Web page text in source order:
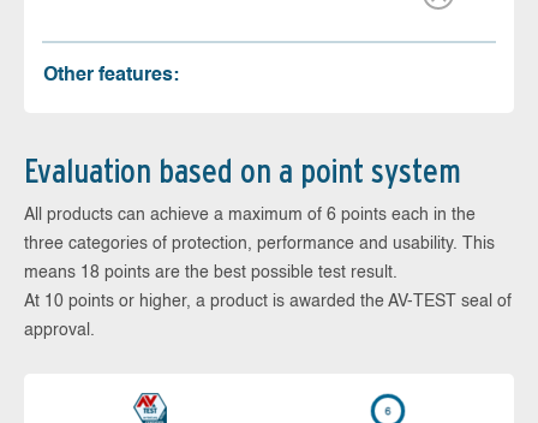
Other features:
Evaluation based on a point system
All products can achieve a maximum of 6 points each in the
three categories of protection, performance and usability. This
means 18 points are the best possible test result.
At 10 points or higher, a product is awarded the AV-TEST seal of
approval.